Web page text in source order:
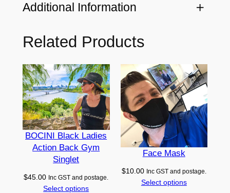
u
e
o
o
d
i
e
–
r
Additional Information
Attributes
Value
Color
Black, Grey, Navy, Red
Size
Adult (L), Adult (M), Adult
(XL), Adult (XS), Adult (S)
Related Products
BOCINI Black Ladies
Action Back Gym
Singlet
$45.00 Inc GST and postage.
Select options
Face Mask
$10.00 Inc GST and postage.
Select options